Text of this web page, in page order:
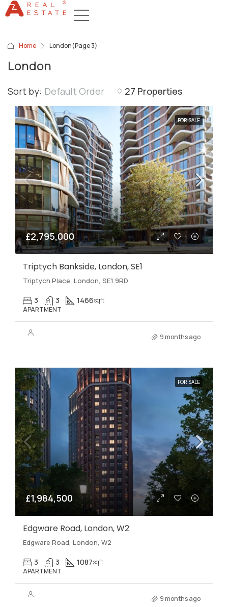
Home London(Page 3)
London
27 Properties
Sort by: Default Order
FOR SALE
£2,795,000
Triptych Bankside, London, SE1
Triptych Place, London, SE1 9RD
3 3 1466sqft
APARTMENT
9 months ago
FOR SALE
£1,984,500
Edgware Road, London, W2
Edgware Road, London, W2
3 3 1087sqft
APARTMENT
9 months ago